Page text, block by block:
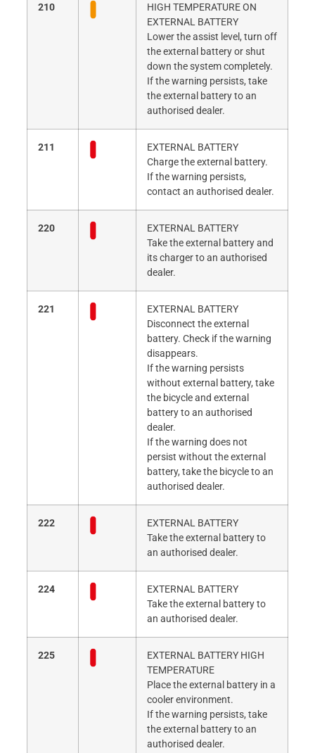
210
HIGH TEMPERATURE ON
EXTERNAL BATTERY
Lower the assist level, turn off
the external battery or shut
down the system completely.
If the warning persists, take
the external battery to an
authorised dealer.
211
EXTERNAL BATTERY
Charge the external battery.
If the warning persists,
contact an authorised dealer.
220
EXTERNAL BATTERY
Take the external battery and
its charger to an authorised
dealer.
221
EXTERNAL BATTERY
Disconnect the external
battery. Check if the warning
disappears.
If the warning persists
without external battery, take
the bicycle and external
battery to an authorised
dealer.
If the warning does not
persist without the external
battery, take the bicycle to an
authorised dealer.
222
EXTERNAL BATTERY
Take the external battery to
an authorised dealer.
224
EXTERNAL BATTERY
Take the external battery to
an authorised dealer.
225
EXTERNAL BATTERY HIGH
TEMPERATURE
Place the external battery in a
cooler environment.
If the warning persists, take
the external battery to an
authorised dealer.